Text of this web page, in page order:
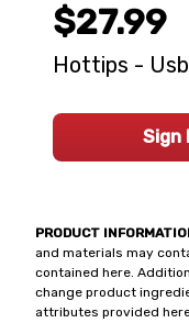
PRODUCT
and materials may
contained here.
change product
attributes provided
$27.99
Hottips -
Sign